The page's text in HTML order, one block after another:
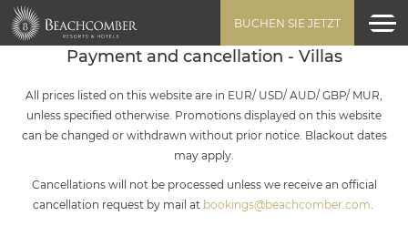
BUCHEN SIE JETZT
Payment and cancellation - Villas
All prices listed on this website are in EUR/ USD/ AUD/ GBP/ MUR,
unless specified otherwise. Promotions displayed on this website
can be changed or withdrawn without prior notice. Blackout dates
may apply.
Cancellations will not be processed unless we receive an official
cancellation request by mail at bookings@beachcomber.com.